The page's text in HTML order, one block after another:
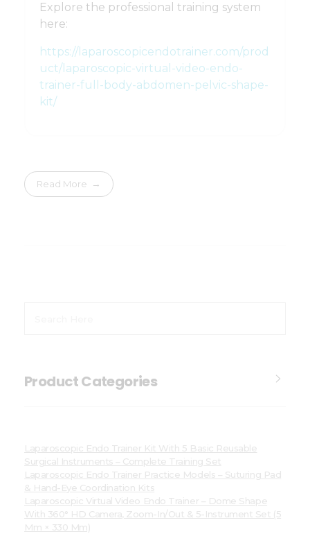
Explore the professional training system
here:
https://laparoscopicendotrainer.com/prod
uct/laparoscopic-virtual-video-endo-
trainer-full-body-abdomen-pelvic-shape-
kit/
Read More
Product Categories
Laparoscopic Endo Trainer Kit With 5 Basic Reusable
Surgical Instruments – Complete Training Set
Laparoscopic Endo Trainer Practice Models – Suturing Pad
& Hand-Eye Coordination Kits
Laparoscopic Virtual Video Endo Trainer – Dome Shape
With 360° HD Camera, Zoom-In/Out & 5-Instrument Set (5
Mm × 330 Mm)